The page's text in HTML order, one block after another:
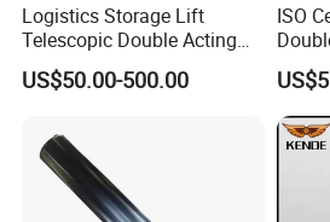
5. Professional Hydraulic
Logistics Storage Lift
Telescopic Double Acting
Standard Lifting Dump
Truck Tool Stationary
Platform Smooth Hydraulic
Cylinder
US$50.00-500.00
ISO